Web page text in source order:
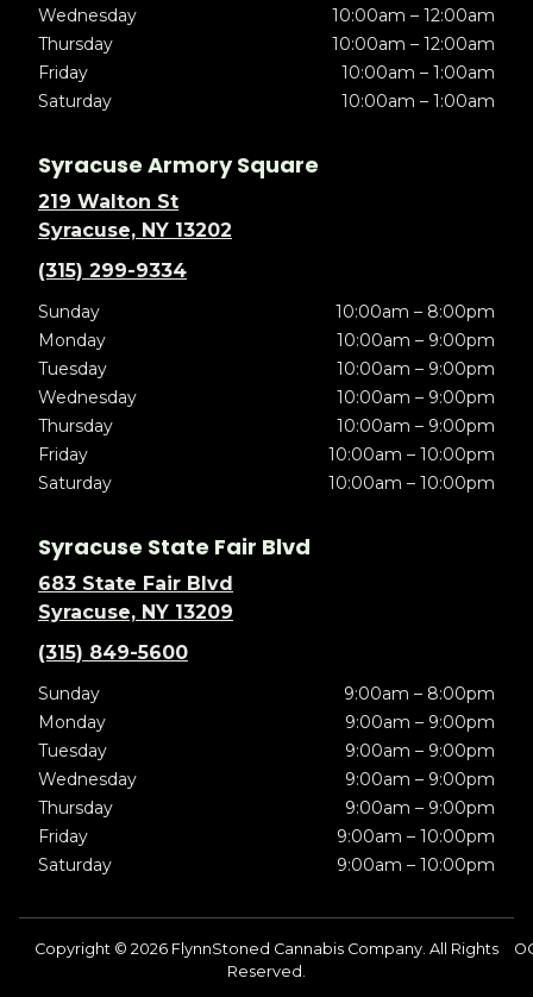
Wednesday
10:00am – 12:00am
Thursday
10:00am – 12:00am
Friday
10:00am – 1:00am
Saturday
10:00am – 1:00am
Syracuse Armory Square
219 Walton St
Syracuse, NY 13202
(315) 299-9334
Sunday
10:00am – 8:00pm
Monday
10:00am – 9:00pm
Tuesday
10:00am – 9:00pm
Wednesday
10:00am – 9:00pm
Thursday
10:00am – 9:00pm
Friday
10:00am – 10:00pm
Saturday
10:00am – 10:00pm
Syracuse State Fair Blvd
683 State Fair Blvd
Syracuse, NY 13209
(315) 849-5600
Sunday
9:00am – 8:00pm
Monday
9:00am – 9:00pm
Tuesday
9:00am – 9:00pm
Wednesday
9:00am – 9:00pm
Thursday
9:00am – 9:00pm
Friday
9:00am – 10:00pm
Saturday
9:00am – 10:00pm
Copyright © 2026 FlynnStoned Cannabis Company. All Rights
Reserved.